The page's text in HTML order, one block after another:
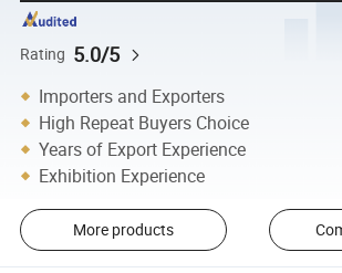
Rating 5.0/5
Importers and Exporters
High Repeat Buyers Choice
Years of Export Experience
Exhibition Experience
More products